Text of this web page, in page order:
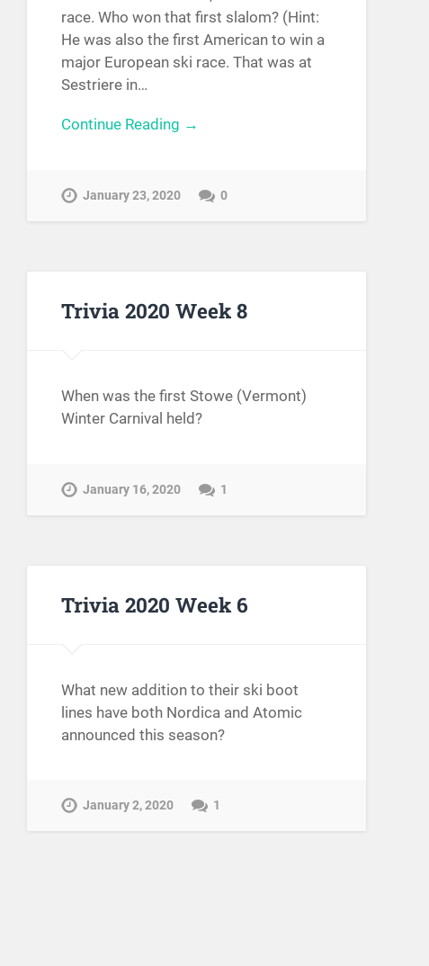
race. Who won that first slalom? (Hint:
He was also the first American to win a
major European ski race. That was at
Sestriere in…
Continue Reading →
January 23, 2020 0
Trivia 2020 Week 8
When was the first Stowe (Vermont)
Winter Carnival held?
January 16, 2020 1
Trivia 2020 Week 6
What new addition to their ski boot
lines have both Nordica and Atomic
announced this season?
January 2, 2020 1